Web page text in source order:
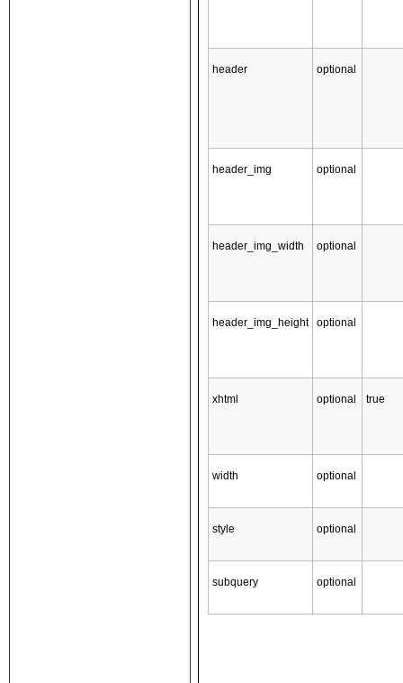
header optional
header_img optional
header_img_width optional
header_img_height optional
xhtml optional true
width optional
style optional
subquery optional